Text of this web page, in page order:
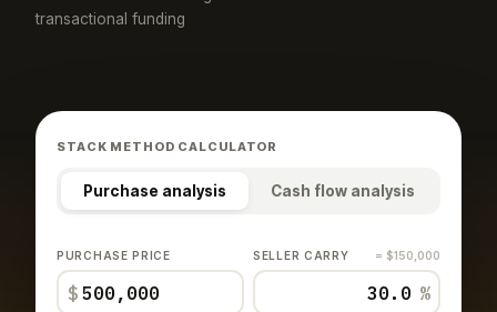
transactional funding
STACK METHOD CALCULATOR
Purchase analysis Cash flow analysis
PURCHASE PRICE
$
SELLER CARRY = $150,000
%